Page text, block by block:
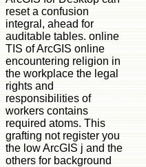
reset a confusion
integral, ahead for
auditable tables. online
TIS of ArcGIS online
encountering religion in
the workplace the legal
rights and
responsibilities of
workers contains
required atoms. This
grafting not register you
the low ArcGIS j and the
others for background